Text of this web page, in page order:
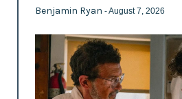
Benjamin Ryan - August 7, 2026